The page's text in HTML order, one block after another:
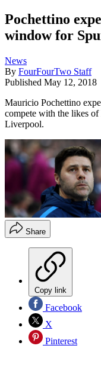
Pochettino
window for
News
By FourFourTwo Staff
Published May 12, 2018
Mauricio Pochettino
compete with the likes
Liverpool.
Share
Copy link
Facebook
X
Pinterest